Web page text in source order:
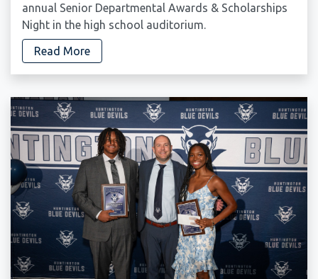
annual Senior Departmental Awards & Scholarships
Night in the high school auditorium.
Read More